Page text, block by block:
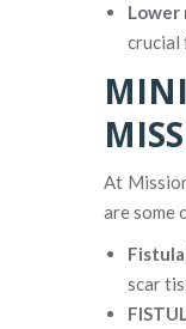
Lower
crucial
At
are some
scar